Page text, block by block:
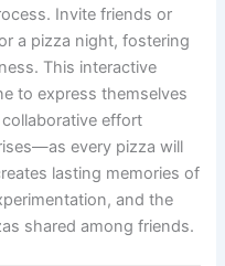
Invite friends or
a pizza night, fostering
This interactive
to express themselves
effort
every pizza will
lasting memories of
and the
shared among friends.